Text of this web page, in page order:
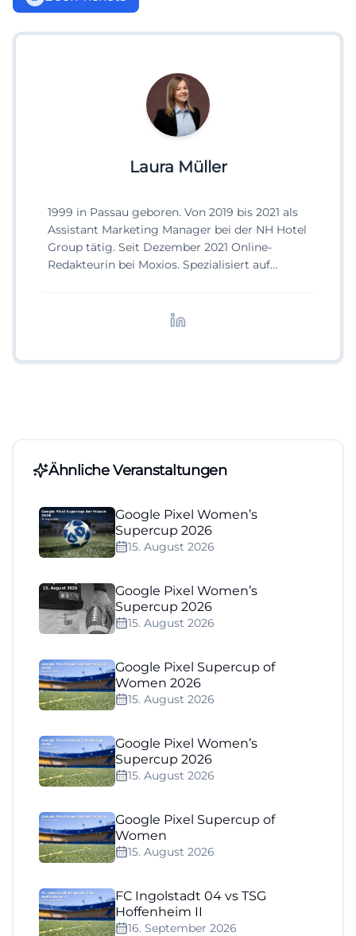
Laura Müller
1999 in Passau geboren. Von 2019 bis 2021 als
Assistant Marketing Manager bei der NH Hotel
Group tätig. Seit Dezember 2021 Online-
Redakteurin bei Moxios. Spezialisiert auf
Ähnliche Veranstaltungen
Google Pixel Women’s
Supercup 2026
15. August 2026
Google Pixel Women’s
Supercup 2026
15. August 2026
Google Pixel Supercup of
Women 2026
15. August 2026
Google Pixel Women’s
Supercup 2026
15. August 2026
Google Pixel Supercup of
Women
15. August 2026
FC Ingolstadt 04 vs TSG
Hoffenheim II
16. September 2026